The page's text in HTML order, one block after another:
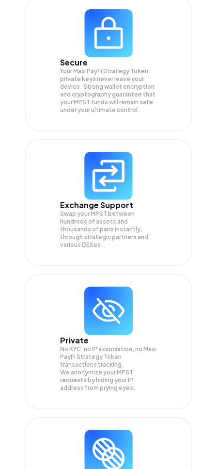
Secure
Your Maxi PayFi Strategy Token
private keys never leave your
device. Strong wallet encryption
and cryptography guarantee that
yourMPST funds will remain safe
under your ultimate control.
Exchange Support
Swap yourMPST between
hundreds of assets and
thousands of pairs instantly,
through strategic partners and
various DEXes.
Private
No KYC, no IP association, no Maxi
PayFi Strategy Token
transactions tracking.
We anonymize yourMPST
requests by hiding your IP
address from prying eyes.